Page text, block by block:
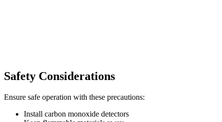
Safety Considerations
Ensure safe operation with these precautions:
Install carbon monoxide detectors